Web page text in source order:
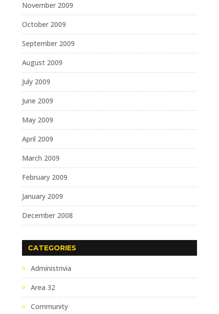
November 2009
October 2009
September 2009
August 2009
July 2009
June 2009
May 2009
April 2009
March 2009
February 2009
January 2009
December 2008
CATEGORIES
Administrivia
Area 32
Community